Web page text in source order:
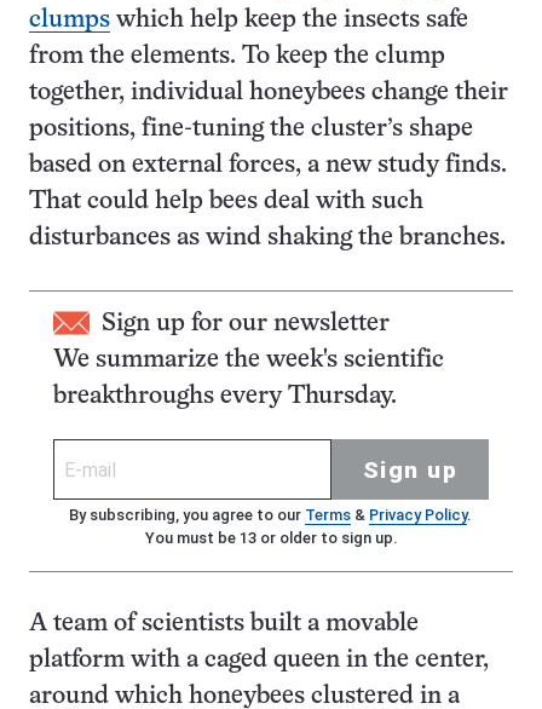
clumps which help keep the insects safe
from the elements. To keep the clump
together, individual honeybees change their
positions, fine-tuning the cluster’s shape
based on external forces, a new study finds.
That could help bees deal with such
disturbances as wind shaking the branches.
Sign up for our newsletter
We summarize the week's scientific
breakthroughs every Thursday.
Sign up
By subscribing, you agree to our Terms& Privacy Policy.
You must be 13 or older to sign up.
A team of scientists built a movable
platform with a caged queen in the center,
around which honeybees clustered in a